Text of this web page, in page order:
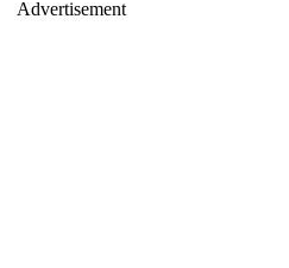
Advertisement